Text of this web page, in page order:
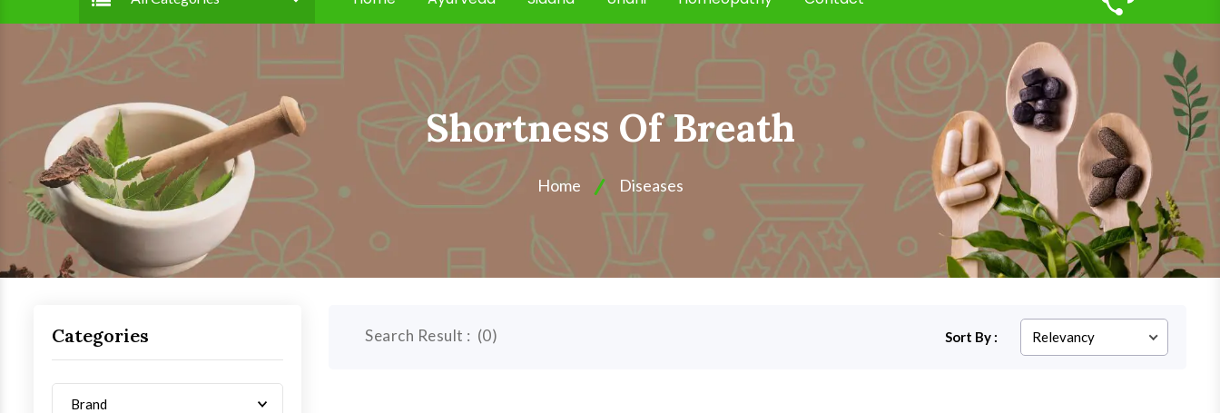
Shortness Of Breath
Home Diseases
Categories
Brand
Search Result : (0) Sort By :